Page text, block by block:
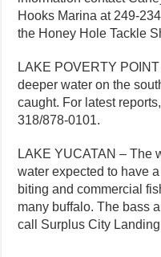
Hooks Marina at 249-
the Honey Hole Tackle
LAKE POVERTY
deeper water on the
caught. For latest
318/878-0101.
LAKE YUCATAN – The
water expected to have
biting and commercial
many buffalo. The bass
call Surplus City